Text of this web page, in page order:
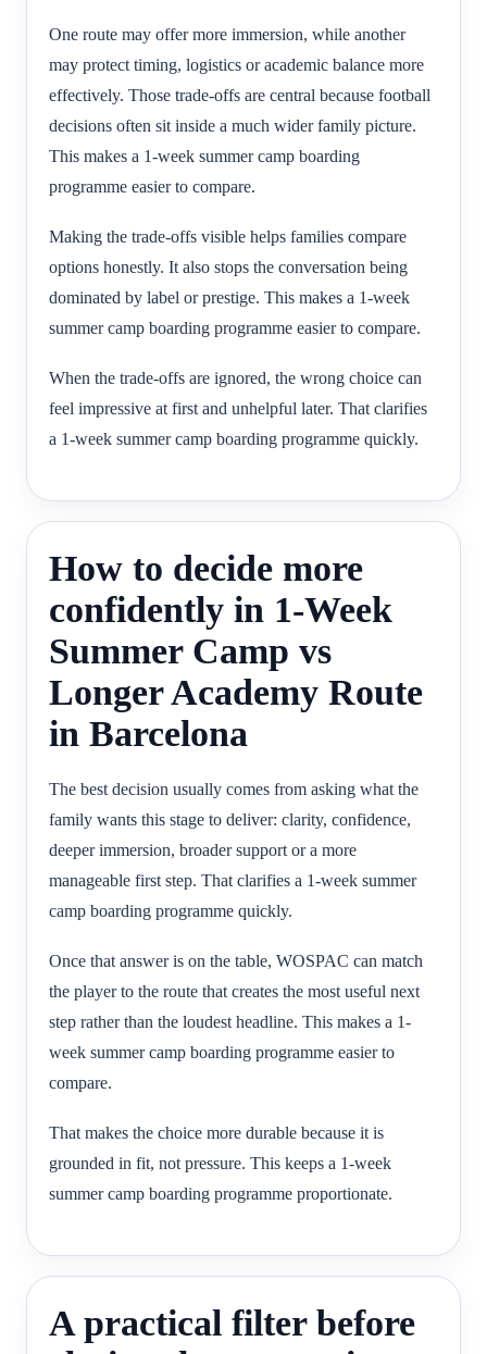
One route may offer more immersion, while another
may protect timing, logistics or academic balance more
effectively. Those trade-offs are central because football
decisions often sit inside a much wider family picture.
This makes a 1-week summer camp boarding
programme easier to compare.
Making the trade-offs visible helps families compare
options honestly. It also stops the conversation being
dominated by label or prestige. This makes a 1-week
summer camp boarding programme easier to compare.
When the trade-offs are ignored, the wrong choice can
feel impressive at first and unhelpful later. That clarifies
a 1-week summer camp boarding programme quickly.
How to decide more
confidently in 1-Week
Summer Camp vs
Longer Academy Route
in Barcelona
The best decision usually comes from asking what the
family wants this stage to deliver: clarity, confidence,
deeper immersion, broader support or a more
manageable first step. That clarifies a 1-week summer
camp boarding programme quickly.
Once that answer is on the table, WOSPAC can match
the player to the route that creates the most useful next
step rather than the loudest headline. This makes a 1-
week summer camp boarding programme easier to
compare.
That makes the choice more durable because it is
grounded in fit, not pressure. This keeps a 1-week
summer camp boarding programme proportionate.
A practical filter before